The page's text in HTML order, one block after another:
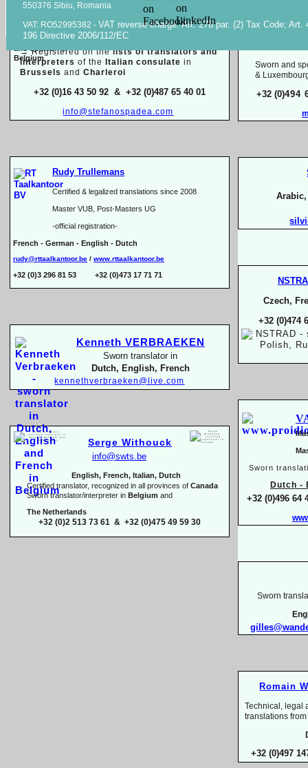
Sworn and
&
+32 (0)494
Czech,
+32 (0)474
Sworn
Dutch -
+32 (0)496 64
Sworn
Romain
Technical, legal
translations
+32 (0)497
Sworn / certified and specia
translations in:
Dutch, English, French, Italian
→ Registered on thelists of translators and
interpreters of the Italian consulate in
Brussels and Charleroi
+32 (0)16 43 50 92 & +32 (0)487 65 40 01
info@stefanospadea.com
Rudy Trullemans
Certified & legalized translations since 2008
Master VUB, Post-Masters UG
-official registration-
French - German - English - Dutch
rudy@rttaalkantoor.be / www.rttaalkantoor.be
+32 (0)3 296 81 53 +32 (0)473 17 71 71
Kenneth VERBRAEKEN
Sworn translator in
Dutch, English, French
kennethverbraeken@live.com
Serge Withouck
info@swts.be
English, French, Italian, Dutch
Certified translator, recognized in all provinces of Canada
Sworn translator/interpreter in Belgium and
The Netherlands
+32 (0)2 513 73 61 & +32 (0)475 49 59 30
550376 Sibiu, Romania
VAT: RO52995382 - VAT reverse charge. Art. 278 par. (2) Tax Code; Art.
196 Directive 2006/112/EC